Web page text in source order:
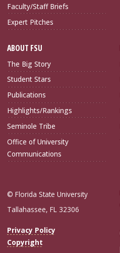
Faculty/Staff Briefs
Expert Pitches
ABOUT FSU
The Big Story
Student Stars
Publications
Highlights/Rankings
Seminole Tribe
Office of University
Communications
© Florida State University
Tallahassee, FL 32306
Privacy Policy
Copyright